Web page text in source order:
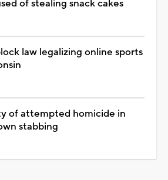
of stealing snack cakes
law legalizing online sports
of attempted homicide in
stabbing